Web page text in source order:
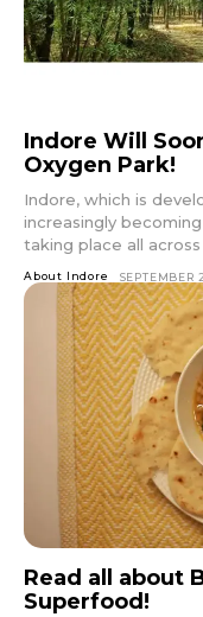
Indore Will
Oxygen Park!
Indore, which is
increasingly
taking place all across
About Indore SEPTEMBER
Read all about
Superfood!